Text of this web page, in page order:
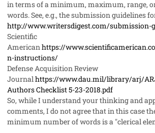
in terms of a minimum, maximum, range,
words. See, e.g., the submission guidelines
http://www.writersdigest.com/submission-
Scientific
Americanhttps://
n-instructions/
Defense Acquisition Review
Journalhttps://www.dau.mil/library/arj/
Authors Checklist 5-23-2018.pdf
So, while I understand your thinking and
comments, I do not agree that in this case
minimum number of words is a "clerical